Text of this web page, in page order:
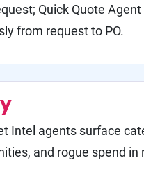
Quick Quote Agent
from request to PO.
Intel agents surface
and rogue spend in